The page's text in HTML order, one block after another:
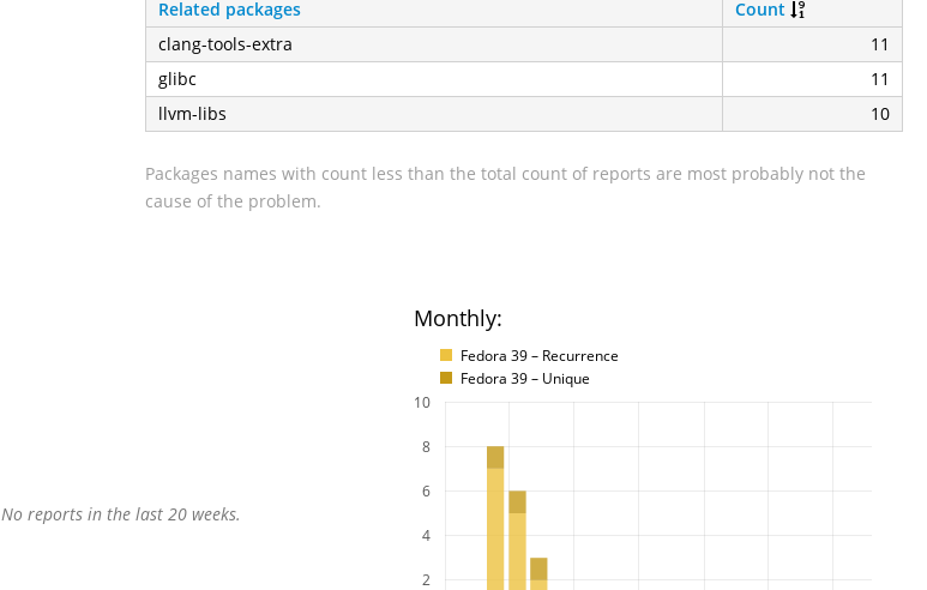
Related packages
Count
clang-tools-extra
11
glibc
11
llvm-libs
10
Packages names with count less than the total count of reports are most probably not the
cause of the problem.
Monthly:
Fedora 39 – Recurrence
Fedora 39 – Unique
No reports in the last 20 weeks.
2
4
6
8
10